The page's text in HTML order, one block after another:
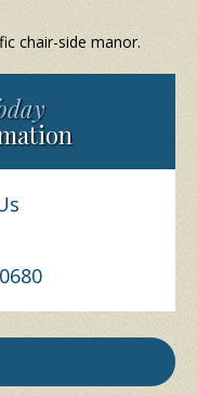
chair-side manor.